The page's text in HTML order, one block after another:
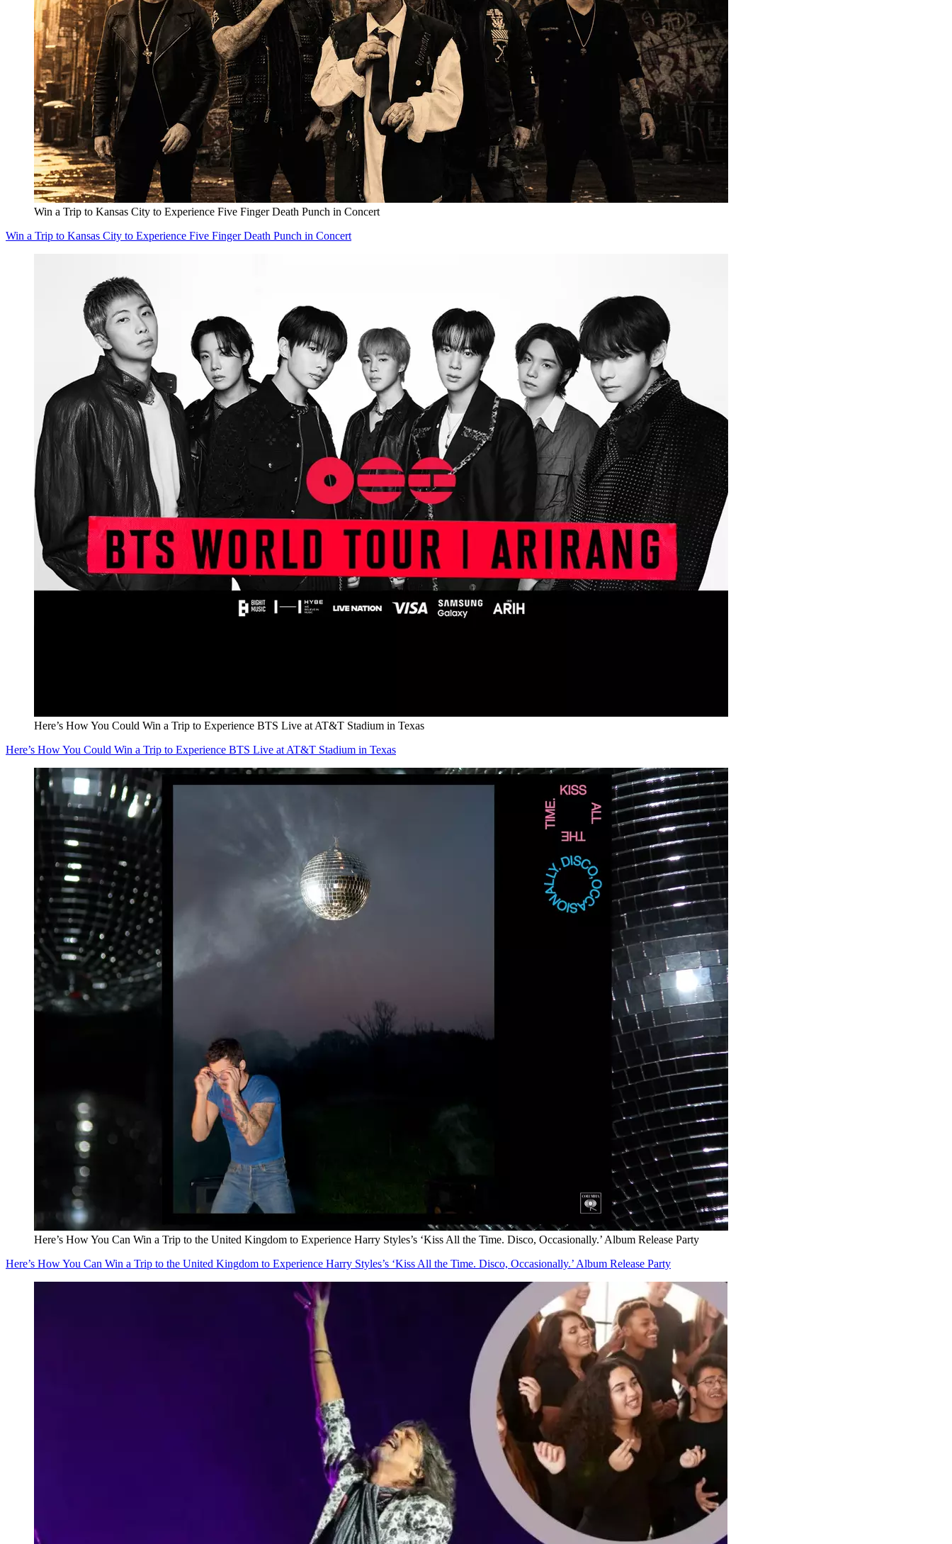
Win a Trip to Kansas City to Experience Five Finger Death Punch in Concert
Win a Trip to Kansas City to Experience Five Finger Death Punch in Concert
Here’s How You Could Win a Trip to Experience BTS Live at AT&T Stadium in Texas
Here’s How You Could Win a Trip to Experience BTS Live at AT&T Stadium in Texas
Here’s How You Can Win a Trip to the United Kingdom to Experience Harry Styles’s ‘Kiss All the Time. Disco, Occasionally.’ Album Release Party
Here’s How You Can Win a Trip to the United Kingdom to Experience Harry Styles’s ‘Kiss All the Time. Disco, Occasionally.’ Album Release Party